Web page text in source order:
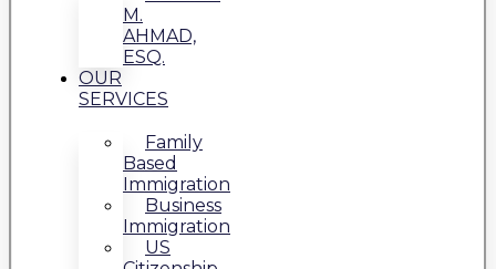
M.
AHMAD,
ESQ.
OUR
SERVICES
Family
Based
Immigration
Business
Immigration
US